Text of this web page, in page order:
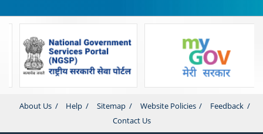
About Us Help Sitemap Website Policies
Feedback
Contact Us